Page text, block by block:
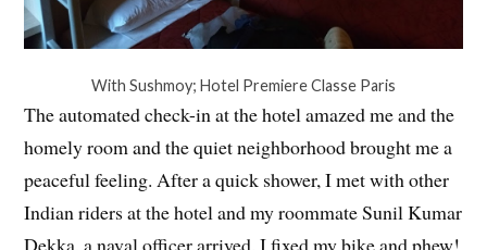
With Sushmoy; Hotel Premiere Classe Paris
The automated check-in at the hotel amazed me and the
homely room and the quiet neighborhood brought me a
peaceful feeling. After a quick shower, I met with other
Indian riders at the hotel and my roommate Sunil Kumar
Dekka, a naval officer arrived. I fixed my bike and phew!